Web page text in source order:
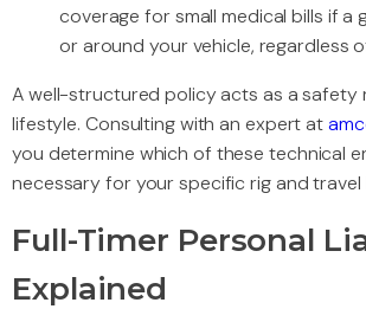
coverage for small medical bills if a
or around your vehicle, regardless
A well-structured policy acts as a safety
lifestyle. Consulting with an expert at
you determine which of these technical
necessary for your specific rig and travel
Full-Timer Personal
Explained